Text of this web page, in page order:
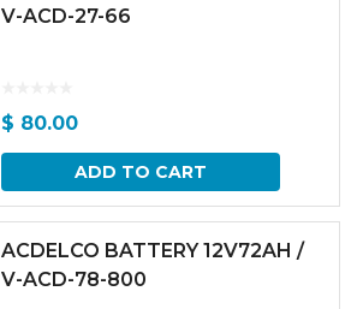
V-ACD-27-66
$ 80.00
ADD TO CART
ACDELCO BATTERY 12V72AH /
V-ACD-78-800